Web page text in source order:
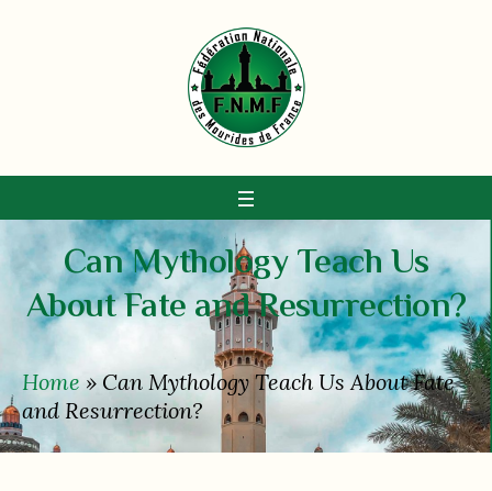
Can Mythology Teach Us
About Fate and Resurrection?
Home »Can Mythology Teach Us About Fate
and Resurrection?